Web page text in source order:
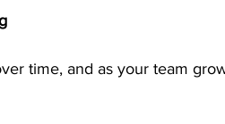
time, and as your team